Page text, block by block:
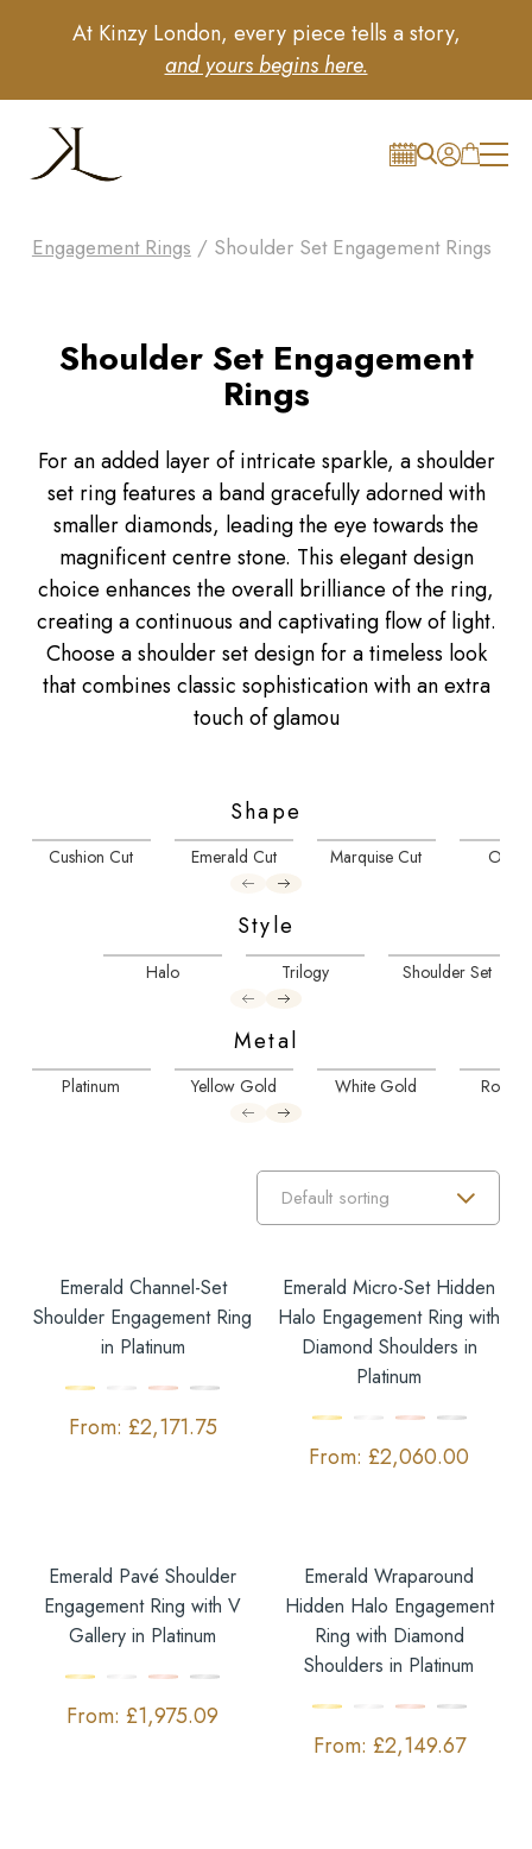
At Kinzy London, every piece tells a story,
and yours begins here.
Engagement Rings / Shoulder Set Engagement Rings
Shoulder Set Engagement
Rings
For an added layer of intricate sparkle, a shoulder
set ring features a band gracefully adorned with
smaller diamonds, leading the eye towards the
magnificent centre stone. This elegant design
choice enhances the overall brilliance of the ring,
creating a continuous and captivating flow of light.
Choose a shoulder set design for a timeless look
that combines classic sophistication with an extra
touch of glamou
Shape
Cushion Cut Emerald Cut Marquise Cut Oval
Style
Halo Trilogy Shoulder Set
Metal
Platinum Yellow Gold White Gold Rose
Emerald Channel-Set
Shoulder Engagement Ring
in Platinum
£2,171.75
Emerald Micro-Set Hidden
Halo Engagement Ring with
Diamond Shoulders in
Platinum
£2,060.00
Emerald Pavé Shoulder
Engagement Ring with V
Gallery in Platinum
£1,975.09
Emerald Wraparound
Hidden Halo Engagement
Ring with Diamond
Shoulders in Platinum
£2,149.67